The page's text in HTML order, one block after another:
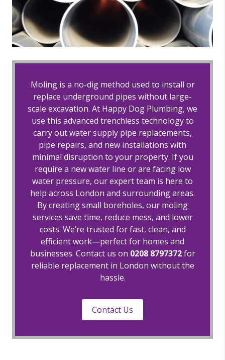
Moling is a no-dig method used to install or
replace underground pipes without large-
scale excavation. At Happy Dog Plumbing, we
use this advanced trenchless technology to
carry out water supply pipe replacements,
pipe repairs, and new installations with
minimal disruption to your property. If you
require a new water line or are facing low
water pressure, our expert team is here to
help across London and surrounding areas.
By creating small boreholes, our moling
services save time, reduce mess, and lower
costs. We’re trusted for fast, clean, and
efficient work—perfect for homes and
businesses. Contact us on 0208 8797372for
reliable replacement in London without the
hassle.
Contact Us